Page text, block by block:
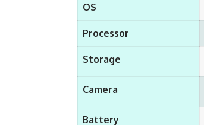
OS
Processor
Storage
Camera
Battery